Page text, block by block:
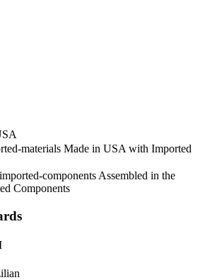
materials Made in USA with Imported
components Assembled in the
Components